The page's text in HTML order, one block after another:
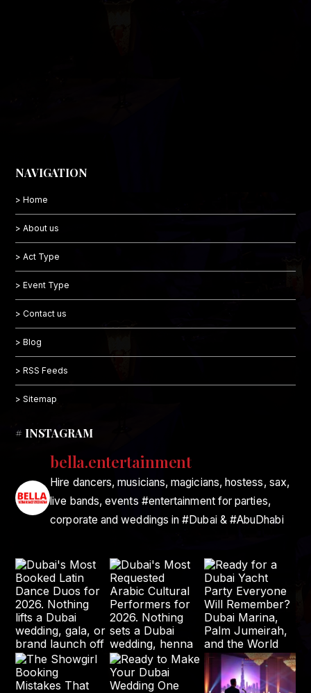
NAVIGATION
> Home
> About us
> Act Type
> Event Type
> Contact us
> Blog
> RSS Feeds
> Sitemap
# INSTAGRAM
bella.entertainment
Hire dancers, musicians, magicians, hostess, sax,
live bands, events #entertainment for parties,
corporate and weddings in #Dubai & #AbuDhabi